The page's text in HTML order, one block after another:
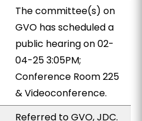
The committee(s) on
GVO has scheduled a
public hearing on 02-
04-25 3:05PM;
Conference Room 225
& Videoconference.
Referred to GVO, JDC.